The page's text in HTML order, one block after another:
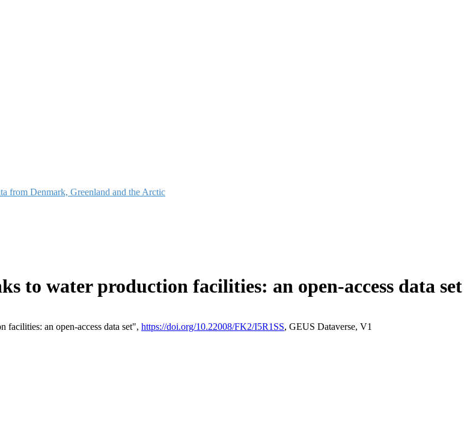
from Denmark, Greenland and the Arctic
to water production facilities: an open-access data set
facilities: an open-access data set", https://doi.org/10.22008/FK2/I5R1SS, GEUS Dataverse, V1